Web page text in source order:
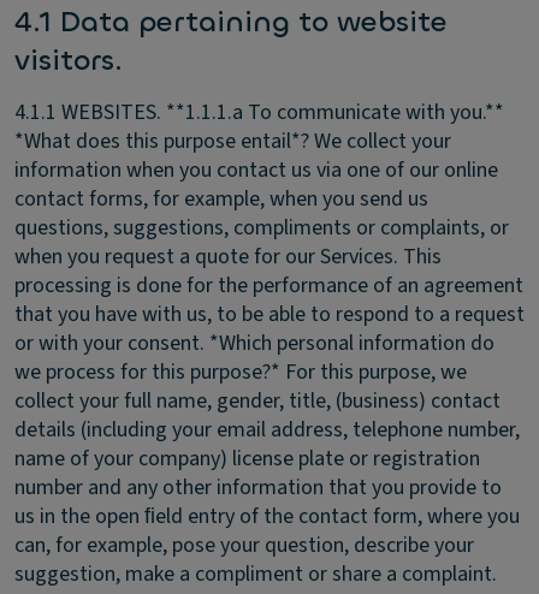
4.1 Data pertaining to website
visitors.
4.1.1 WEBSITES. **1.1.1.a To communicate with you.**
*What does this purpose entail*? We collect your
information when you contact us via one of our online
contact forms, for example, when you send us
questions, suggestions, compliments or complaints, or
when you request a quote for our Services. This
processing is done for the performance of an agreement
that you have with us, to be able to respond to a request
or with your consent. *Which personal information do
we process for this purpose?* For this purpose, we
collect your full name, gender, title, (business) contact
details (including your email address, telephone number,
name of your company) license plate or registration
number and any other information that you provide to
us in the open ﬁeld entry of the contact form, where you
can, for example, pose your question, describe your
suggestion, make a compliment or share a complaint.